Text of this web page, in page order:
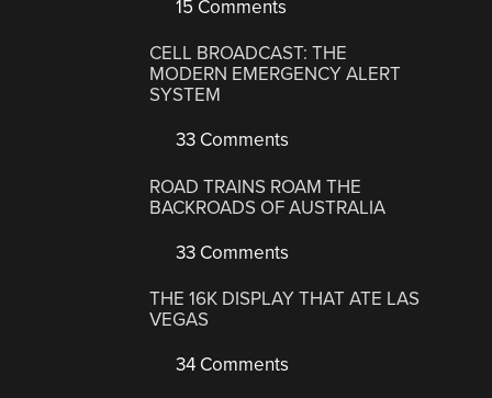
15 Comments
CELL BROADCAST: THE
MODERN EMERGENCY ALERT
SYSTEM
33 Comments
ROAD TRAINS ROAM THE
BACKROADS OF AUSTRALIA
33 Comments
THE 16K DISPLAY THAT ATE LAS
VEGAS
34 Comments